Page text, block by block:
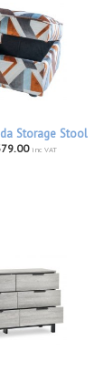
Storage Stool
inc VAT